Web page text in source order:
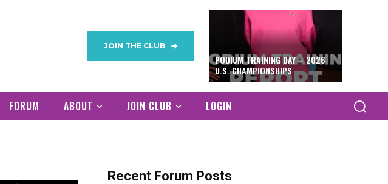
JOIN THE CLUB
PODIUM TRAINING DAY – 2026
U.S. CHAMPIONSHIPS
FORUM ABOUT JOIN CLUB LOGIN
Recent Forum Posts